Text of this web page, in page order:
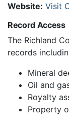
Website: Visit
Record Access
The Richland
records
Mineral
Oil and
Royalty
Property